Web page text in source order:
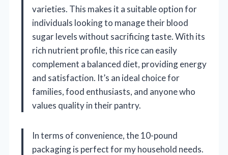
varieties. This makes it a suitable option for
individuals looking to manage their blood
sugar levels without sacrificing taste. With its
rich nutrient profile, this rice can easily
complement a balanced diet, providing energy
and satisfaction. It’s an ideal choice for
families, food enthusiasts, and anyone who
values quality in their pantry.
In terms of convenience, the 10-pound
packaging is perfect for my household needs.